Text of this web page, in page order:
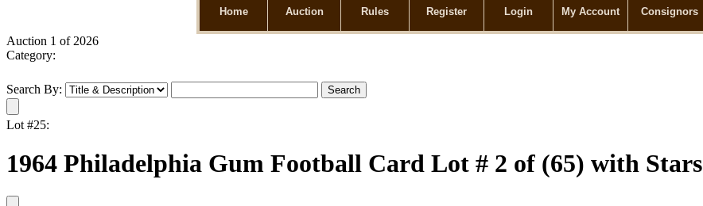
Home Auction Rules Register Login My Account Consignors
Auction 1 of 2026
Category:
Search By:
Lot #25:
1964 Philadelphia Gum Football Card Lot # 2 of (65) with Stars